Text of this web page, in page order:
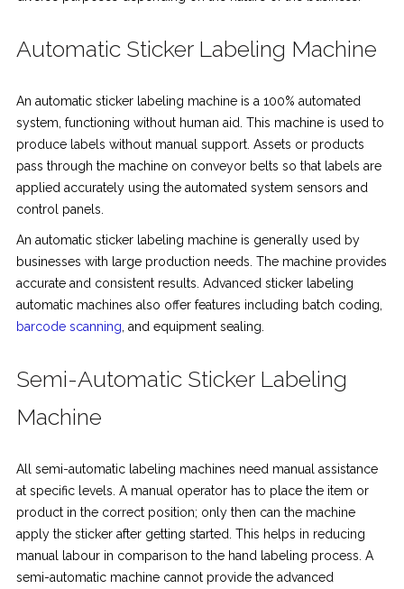
Automatic Sticker Labeling Machine
An automatic sticker labeling machine is a 100% automated
system, functioning without human aid. This machine is used to
produce labels without manual support. Assets or products
pass through the machine on conveyor belts so that labels are
applied accurately using the automated system sensors and
control panels.
An automatic sticker labeling machine is generally used by
businesses with large production needs. The machine provides
accurate and consistent results. Advanced sticker labeling
automatic machines also offer features including batch coding,
barcode scanning , and equipment sealing.
Semi-Automatic Sticker Labeling
Machine
All semi-automatic labeling machines need manual assistance
at specific levels. A manual operator has to place the item or
product in the correct position; only then can the machine
apply the sticker after getting started. This helps in reducing
manual labour in comparison to the hand labeling process. A
semi-automatic machine cannot provide the advanced